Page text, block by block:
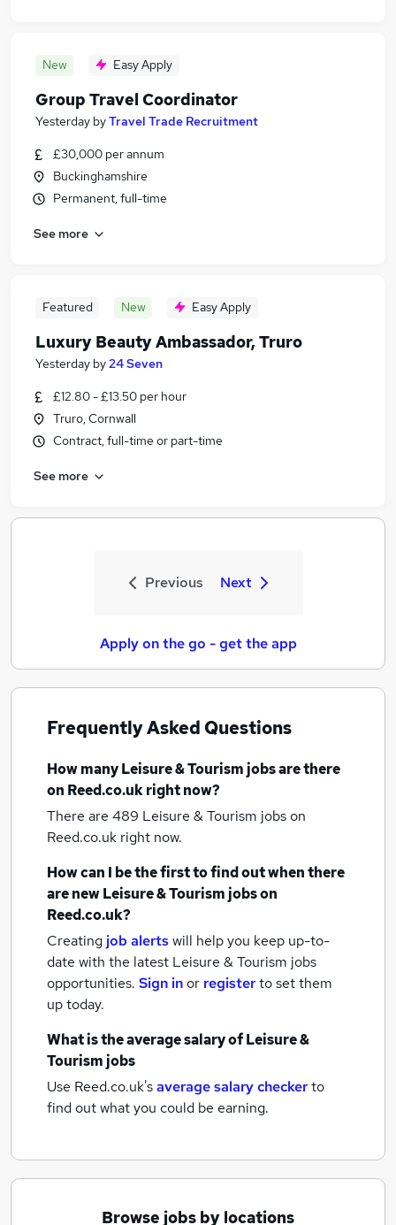
New Easy Apply
Group Travel Coordinator
Yesterday byTravel Trade Recruitment
£30,000 per annum
Buckinghamshire
Permanent, full-time
See more
Featured New Easy Apply
Luxury Beauty Ambassador, Truro
Yesterday by24 Seven
£12.80 - £13.50 per hour
Truro, Cornwall
Contract, full-time or part-time
See more
Previous Next
Apply on the go - get the app
Frequently Asked Questions
How manyLeisure & Tourism jobsare there
on Reed.co.uk right now?
There are 489 Leisure & Tourism jobson
Reed.co.uk right now.
How can I be the first to find out when there
are newLeisure & Tourism jobson
Reed.co.uk?
Creating job alertswill help you keep up-to-
date with the latest Leisure & Tourism jobs
opportunities. Sign inor registerto set them
up today.
What is the average salary ofLeisure &
Tourism jobs
Use Reed.co.uk'saverage salary checkerto
find out what you could be earning.
Browse jobs by locations